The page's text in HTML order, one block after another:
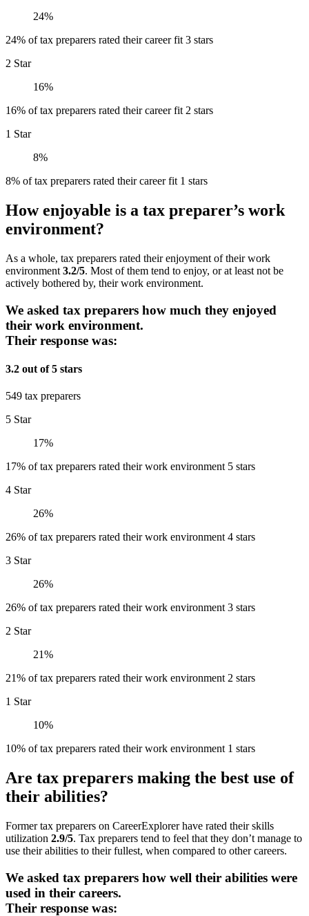
24%
24% of tax preparers rated their career fit 3 stars
2 Star
16%
16% of tax preparers rated their career fit 2 stars
1 Star
8%
8% of tax preparers rated their career fit 1 stars
How enjoyable is a tax preparer’s work
environment?
As a whole, tax preparers rated their enjoyment of their work
environment 3.2/5. Most of them tend to enjoy, or at least not be
actively bothered by, their work environment.
We asked tax preparers how much they enjoyed
their work environment.
Their response was:
3.2 out of 5 stars
549 tax preparers
5 Star
17%
17% of tax preparers rated their work environment 5 stars
4 Star
26%
26% of tax preparers rated their work environment 4 stars
3 Star
26%
26% of tax preparers rated their work environment 3 stars
2 Star
21%
21% of tax preparers rated their work environment 2 stars
1 Star
10%
10% of tax preparers rated their work environment 1 stars
Are tax preparers making the best use of
their abilities?
Former tax preparers on CareerExplorer have rated their skills
utilization 2.9/5. Tax preparers tend to feel that they don’t manage to
use their abilities to their fullest, when compared to other careers.
We asked tax preparers how well their abilities were
used in their careers.
Their response was: